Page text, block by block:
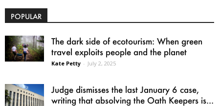
POPULAR
The dark side of ecotourism: When green
travel exploits people and the planet
Kate Petty - July 2, 2025
Judge dismisses the last January 6 case,
writing that absolving the Oath Keepers is...